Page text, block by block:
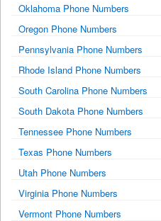
Oklahoma Phone Numbers
Oregon Phone Numbers
Pennsylvania Phone Numbers
Rhode Island Phone Numbers
South Carolina Phone Numbers
South Dakota Phone Numbers
Tennessee Phone Numbers
Texas Phone Numbers
Utah Phone Numbers
Virginia Phone Numbers
Vermont Phone Numbers